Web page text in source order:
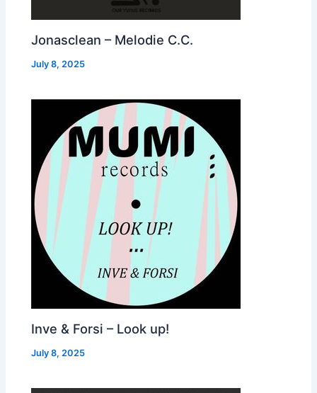
Jonasclean – Melodie C.C.
July 8, 2025
Inve & Forsi – Look up!
July 8, 2025